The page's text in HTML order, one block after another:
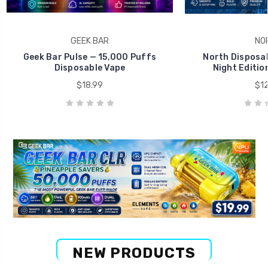
GEEK BAR
Geek Bar Pulse — 15,000 Puffs
Disposable Vape
$18.99
North
Night
NEW PRODUCTS